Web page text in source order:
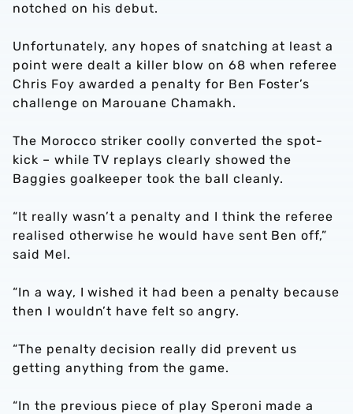
notched on his debut.
Unfortunately, any hopes of snatching at least a
point were dealt a killer blow on 68 when referee
Chris Foy awarded a penalty for Ben Foster’s
challenge on Marouane Chamakh.
The Morocco striker coolly converted the spot-
kick – while TV replays clearly showed the
Baggies goalkeeper took the ball cleanly.
“It really wasn’t a penalty and I think the referee
realised otherwise he would have sent Ben off,”
said Mel.
“In a way, I wished it had been a penalty because
then I wouldn’t have felt so angry.
“The penalty decision really did prevent us
getting anything from the game.
“In the previous piece of play Speroni made a